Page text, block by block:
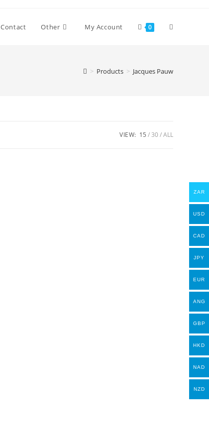
Contact Other My Account 0 Toggle
> Products > Jacques Pauw
VIEW: 15 30 ALL
ZAR
USD
CAD
JPY
EUR
ANG
GBP
HKD
NAD
NZD